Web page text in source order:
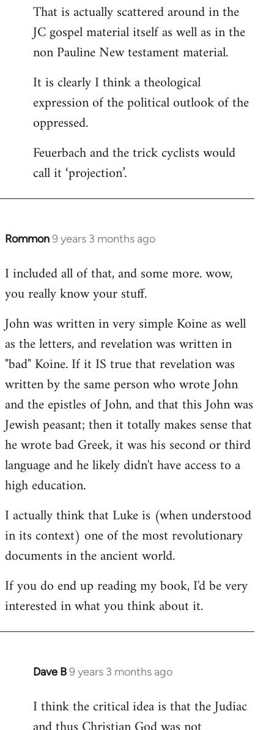
That is actually scattered around in the
JC gospel material itself as well as in the
non Pauline New testament material.
It is clearly I think a theological
expression of the political outlook of the
oppressed.
Feuerbach and the trick cyclists would
call it ‘projection’.
Rommon9 years 3 months ago
In
to
Welcome
libcom.org
I included all of that, and some more. wow,
you really know your stuff.
John was written in very simple Koine as well
as the letters, and revelation was written in
"bad" Koine. If it IS true that revelation was
written by the same person who wrote John
and the epistles of John, and that this John was
Jewish peasant; then it totally makes sense that
he wrote bad Greek, it was his second or third
language and he likely didn't have access to a
high education.
I actually think that Luke is (when understood
in its context) one of the most revolutionary
documents in the ancient world.
If you do end up reading my book, I'd be very
interested in what you think about it.
Dave B9 years 3 months ago
In
to
Welcome
I think the critical idea is that the Judiac